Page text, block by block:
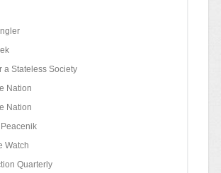
a Stateless Society
Nation
Nation
Watch
Quarterly